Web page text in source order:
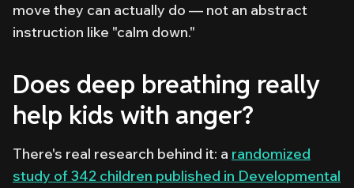
move they can actually do — not an abstract
instruction like "calm down."
Does deep breathing really
help kids with anger?
There's real research behind it: a randomized
study of 342 children published in Developmental